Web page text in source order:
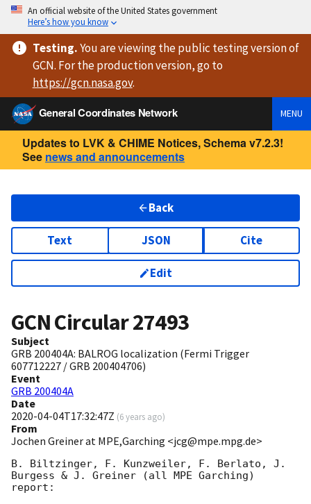
An official website of the United States government
Here’s how you know
Testing.You are viewingthe public testing versionof
GCN. For the production version, go to
https://gcn.nasa.gov.
General Coordinates Network
MENU
Updates to LVK & CHIME Notices, Schema v7.2.3!
See news and announcements
Back
Text JSON Cite
Edit
GCN Circular27493
Subject
GRB 200404A: BALROG localization (Fermi Trigger
607712227 / GRB 200404706)
Event
GRB 200404A
Date
2020-04-04T17:32:47Z (6 years ago)
From
Jochen Greiner at MPE,Garching <jcg@mpe.mpg.de>
B. Biltzinger, F. Kunzweiler, F. Berlato, J.
Burgess & J. Greiner (all MPE Garching)
report: